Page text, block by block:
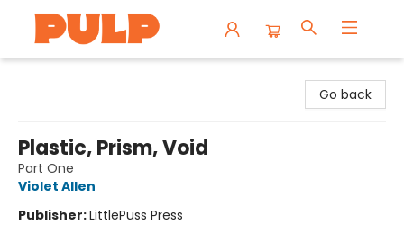
Go back
Plastic, Prism, Void
Part One
Violet Allen
Publisher:LittlePuss Press